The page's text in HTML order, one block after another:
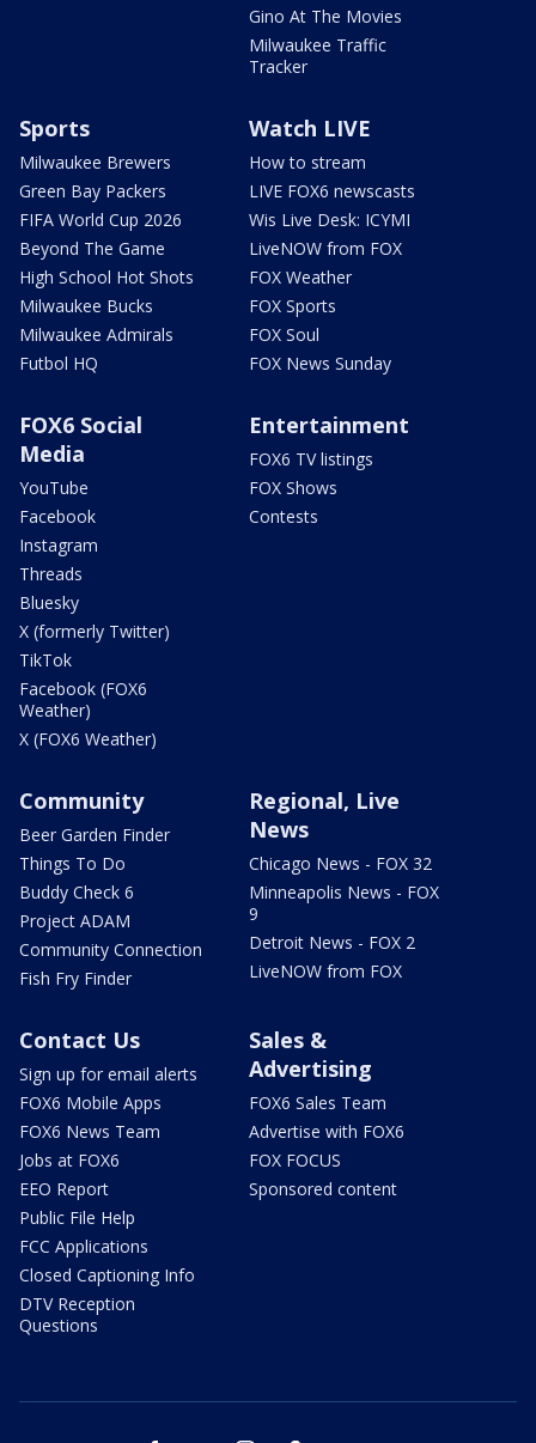
Gino At The Movies
Milwaukee Traffic
Tracker
Sports
Milwaukee Brewers
Green Bay Packers
FIFA World Cup 2026
Beyond The Game
High School Hot Shots
Milwaukee Bucks
Milwaukee Admirals
Futbol HQ
Watch LIVE
How to stream
LIVE FOX6 newscasts
Wis Live Desk: ICYMI
LiveNOW from FOX
FOX Weather
FOX Sports
FOX Soul
FOX News Sunday
FOX6 Social
Media
YouTube
Facebook
Instagram
Threads
Bluesky
X (formerly Twitter)
TikTok
Facebook (FOX6
Weather)
X (FOX6 Weather)
Entertainment
FOX6 TV listings
FOX Shows
Contests
Community
Beer Garden Finder
Things To Do
Buddy Check 6
Project ADAM
Community Connection
Fish Fry Finder
Regional, Live
News
Chicago News - FOX 32
Minneapolis News - FOX
9
Detroit News - FOX 2
LiveNOW from FOX
Contact Us
Sign up for email alerts
FOX6 Mobile Apps
FOX6 News Team
Jobs at FOX6
EEO Report
Public File Help
FCC Applications
Closed Captioning Info
DTV Reception
Questions
Sales &
Advertising
FOX6 Sales Team
Advertise with FOX6
FOX FOCUS
Sponsored content